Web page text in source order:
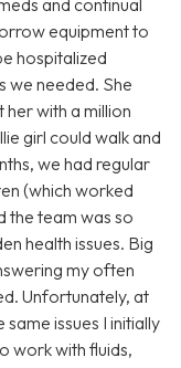
and continual
equipment to
hospitalized
we needed. She
with a million
girl could walk and
we had regular
(which worked
the team was so
health issues. Big
my often
Unfortunately, at
issues I initially
work with fluids,